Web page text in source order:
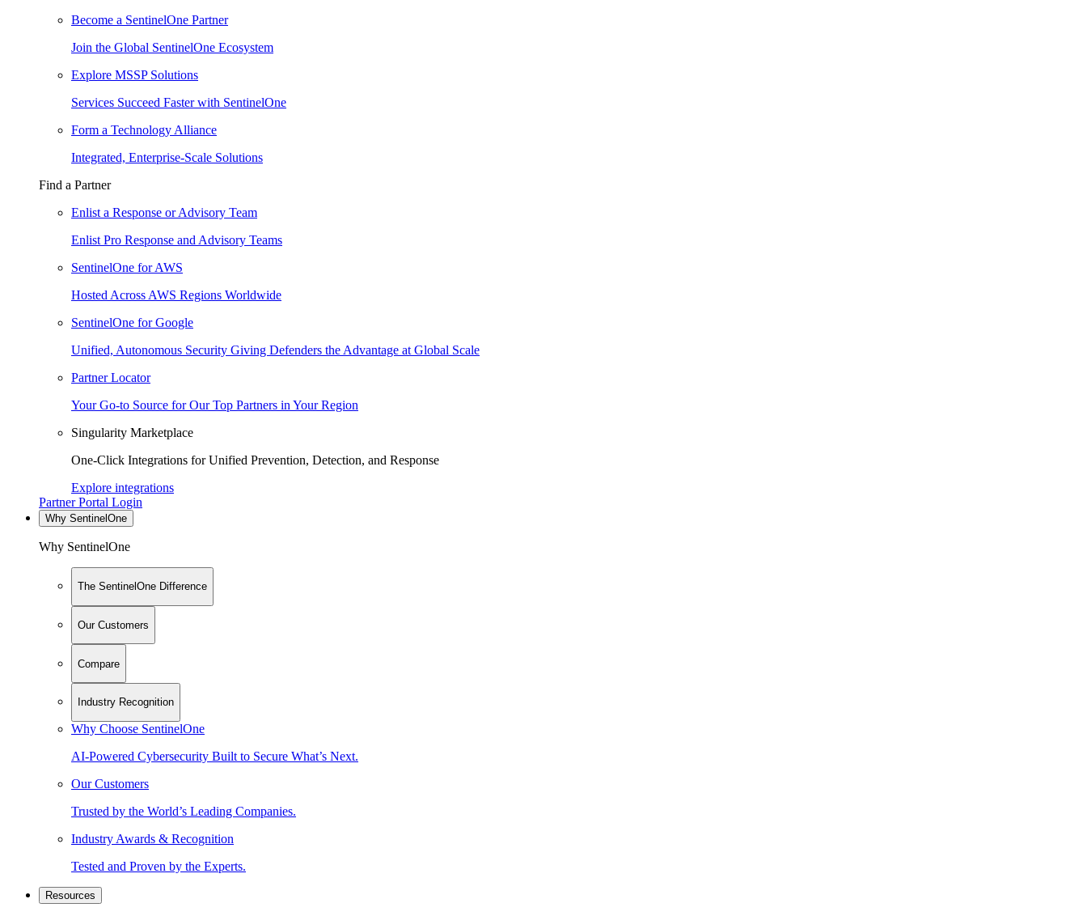
Become a SentinelOne Partner
Join the Global SentinelOne Ecosystem
Explore MSSP Solutions
Services Succeed Faster with SentinelOne
Form a Technology Alliance
Integrated, Enterprise-Scale Solutions
Find a Partner
Enlist a Response or Advisory Team
Enlist Pro Response and Advisory Teams
SentinelOne for AWS
Hosted Across AWS Regions Worldwide
SentinelOne for Google
Unified, Autonomous Security Giving Defenders the Advantage at Global Scale
Partner Locator
Your Go-to Source for Our Top Partners in Your Region
Singularity Marketplace
One-Click Integrations for Unified Prevention, Detection, and Response
Explore integrations
Partner Portal Login
Why SentinelOne
Why SentinelOne
The SentinelOne Difference
Our Customers
Compare
Industry Recognition
Why Choose SentinelOne
AI-Powered Cybersecurity Built to Secure What’s Next.
Our Customers
Trusted by the World’s Leading Companies.
Industry Awards & Recognition
Tested and Proven by the Experts.
Resources